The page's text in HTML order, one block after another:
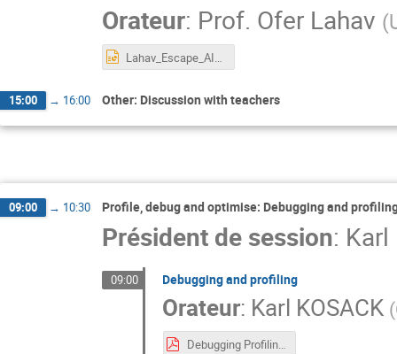
Orateur: Prof. Ofer Lahav (
Lahav_Escape_AI_11June2021.ppt
15:00 → 16:00 Other: Discussion with teachers
09:00 → 10:30 Profile, debug and optimise: Debugging and
Président de session: Karl
09:00 Debugging and profiling
Orateur: Karl KOSACK (
Debugging Profiling.pdf